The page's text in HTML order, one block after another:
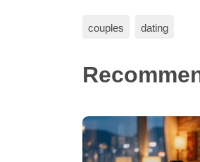
couples dating